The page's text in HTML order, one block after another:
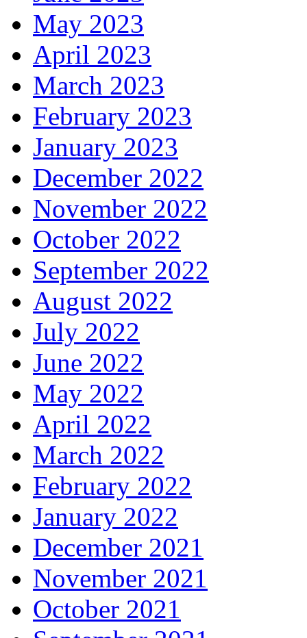
May 2023
April 2023
March 2023
February 2023
January 2023
December 2022
November 2022
October 2022
September 2022
August 2022
July 2022
June 2022
May 2022
April 2022
March 2022
February 2022
January 2022
December 2021
November 2021
October 2021